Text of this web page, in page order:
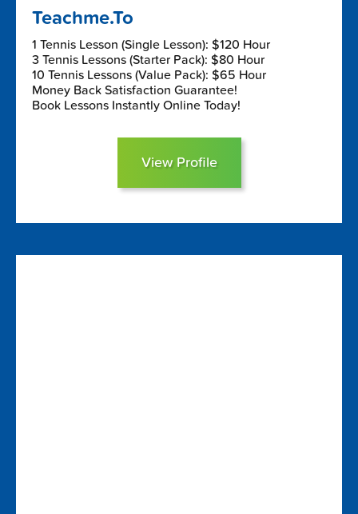
Teachme.To
1 Tennis Lesson (Single Lesson): $120 Hour
3 Tennis Lessons (Starter Pack): $80 Hour
10 Tennis Lessons (Value Pack): $65 Hour
Money Back Satisfaction Guarantee!
Book Lessons Instantly Online Today!
View Profile